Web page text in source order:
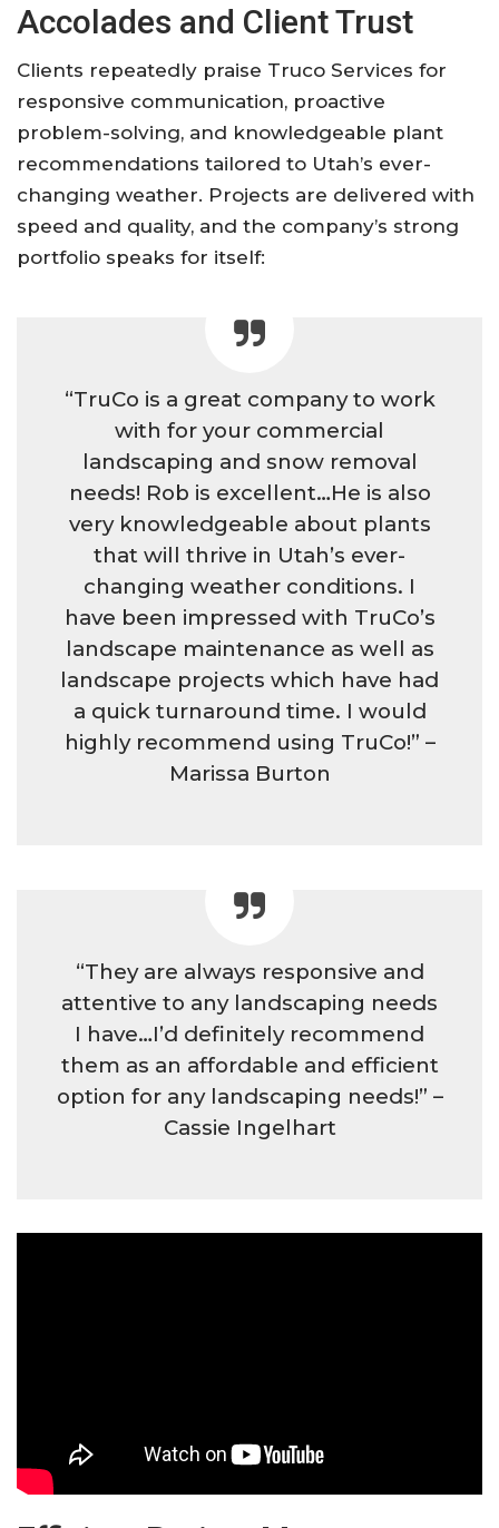
Accolades and Client Trust
Clients repeatedly praise Truco Services for
responsive communication, proactive
problem-solving, and knowledgeable plant
recommendations tailored to Utah’s ever-
changing weather. Projects are delivered with
speed and quality, and the company’s strong
portfolio speaks for itself:
“TruCo is a great company to work
with for your commercial
landscaping and snow removal
needs! Rob is excellent…He is also
very knowledgeable about plants
that will thrive in Utah’s ever-
changing weather conditions. I
have been impressed with TruCo’s
landscape maintenance as well as
landscape projects which have had
a quick turnaround time. I would
highly recommend using TruCo!” –
Marissa Burton
“They are always responsive and
attentive to any landscaping needs
I have…I’d definitely recommend
them as an affordable and efficient
option for any landscaping needs!” –
Cassie Ingelhart